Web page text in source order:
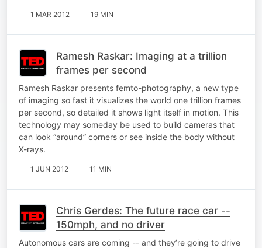
1 MAR 2012 19 MIN
Ramesh Raskar: Imaging at a trillion
frames per second
Ramesh Raskar presents femto-photography, a new type
of imaging so fast it visualizes the world one trillion frames
per second, so detailed it shows light itself in motion. This
technology may someday be used to build cameras that
can look “around” corners or see inside the body without
X-rays.
1 JUN 2012 11 MIN
Chris Gerdes: The future race car --
150mph, and no driver
Autonomous cars are coming -- and they’re going to drive